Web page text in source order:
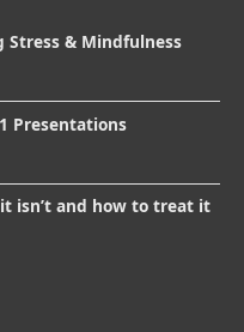
Stress & Mindfulness
Presentations
isn’t and how to treat it